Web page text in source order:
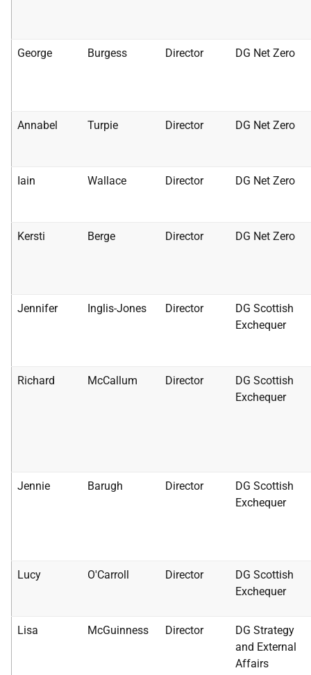
George Burgess Director DG Net Zero
Annabel Turpie Director DG Net Zero
Iain Wallace Director DG Net Zero
Kersti Berge Director DG Net Zero
Jennifer Inglis-Jones Director
DG Scottish
Exchequer
Richard McCallum Director
DG Scottish
Exchequer
Jennie Barugh Director
DG Scottish
Exchequer
Lucy O'Carroll Director
DG Scottish
Exchequer
Lisa McGuinness Director
DG Strategy
and External
Affairs